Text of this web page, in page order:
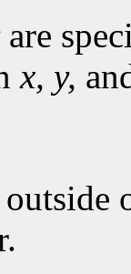
are
x, y,
outside